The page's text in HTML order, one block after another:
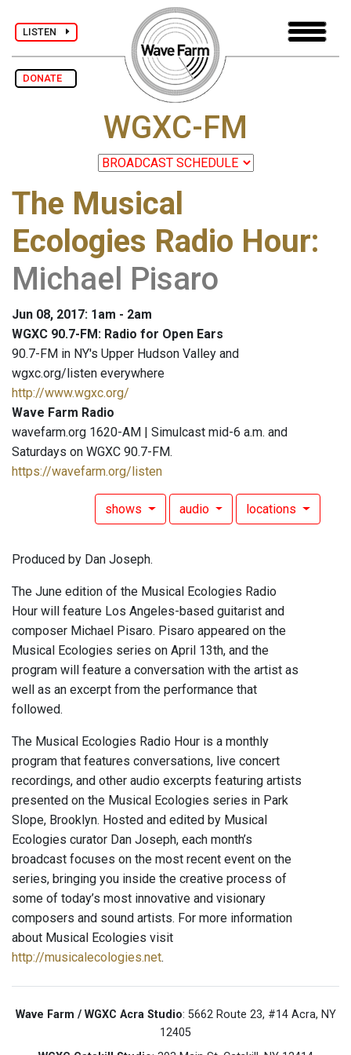
LISTEN
DONATE
WGXC-FM
The Musical
Ecologies Radio Hour:
Michael Pisaro
Jun 08, 2017: 1am - 2am
WGXC 90.7-FM: Radio for Open Ears
90.7-FM in NY's Upper Hudson Valley and
wgxc.org/listen everywhere
http://www.wgxc.org/
Wave Farm Radio
wavefarm.org 1620-AM | Simulcast mid-6 a.m. and
Saturdays on WGXC 90.7-FM.
https://wavefarm.org/listen
shows audio locations
Produced by Dan Joseph.
The June edition of the Musical Ecologies Radio
Hour will feature Los Angeles-based guitarist and
composer Michael Pisaro. Pisaro appeared on the
Musical Ecologies series on April 13th, and the
program will feature a conversation with the artist as
well as an excerpt from the performance that
followed.
The Musical Ecologies Radio Hour is a monthly
program that features conversations, live concert
recordings, and other audio excerpts featuring artists
presented on the Musical Ecologies series in Park
Slope, Brooklyn. Hosted and edited by Musical
Ecologies curator Dan Joseph, each month’s
broadcast focuses on the most recent event on the
series, bringing you inside the creative process of
some of today’s most innovative and visionary
composers and sound artists. For more information
about Musical Ecologies visit
http://musicalecologies.net.
Wave Farm / WGXC Acra Studio: 5662 Route 23, #14 Acra, NY
12405